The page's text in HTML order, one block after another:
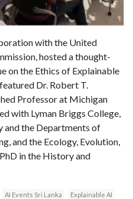
with the United
hosted a thought-
on the Ethics of Explainable
Dr. Robert T.
Professor at Michigan
with Lyman Briggs College,
and the Departments of
and the Ecology, Evolution,
in the History and
AI Events Sri Lanka
Explainable AI